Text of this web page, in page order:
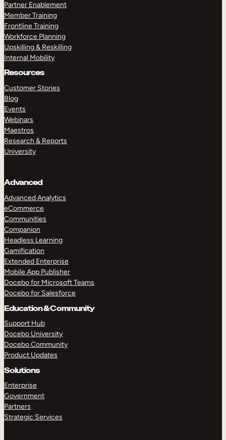
Partner Enablement
Member Training
Frontline Training
Workforce Planning
Upskilling & Reskilling
Internal Mobility
Resources
Customer Stories
Blog
Events
Webinars
Maestros
Research & Reports
University
Advanced
Advanced Analytics
eCommerce
Communities
Companion
Headless Learning
Gamification
Extended Enterprise
Mobile App Publisher
Docebo for Microsoft Teams
Docebo for Salesforce
Education & Community
Support Hub
Docebo University
Docebo Community
Product Updates
Solutions
Enterprise
Government
Partners
Strategic Services